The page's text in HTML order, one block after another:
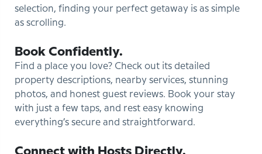
selection, finding your perfect getaway is as simple
as scrolling.
Book Confidently.
Find a place you love? Check out its detailed
property descriptions, nearby services, stunning
photos, and honest guest reviews. Book your stay
with just a few taps, and rest easy knowing
everything’s secure and straightforward.
Connect with Hosts Directly.